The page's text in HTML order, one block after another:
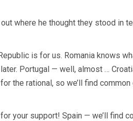
where he thought they stood in
is for us. Romania knows
Portugal — well, almost …
the rational, so we’ll find
your support! Spain — we’ll find